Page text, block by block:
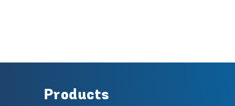
Products